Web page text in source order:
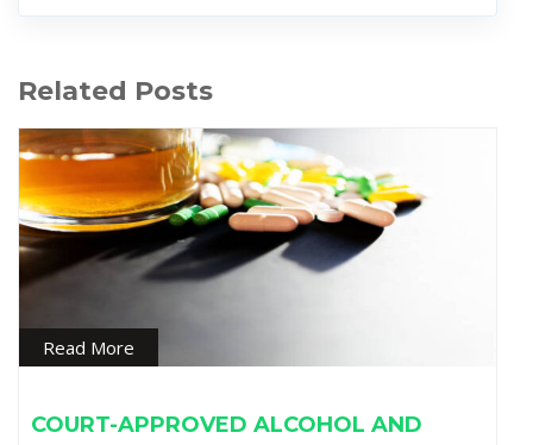
Related Posts
Read More
COURT-APPROVED ALCOHOL AND